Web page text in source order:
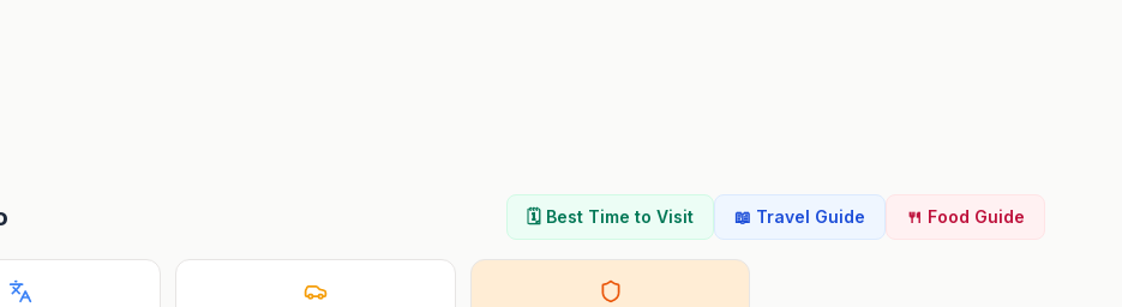
🗓️ Best Time to Visit 📖 Travel Guide 🍴 Food Guide